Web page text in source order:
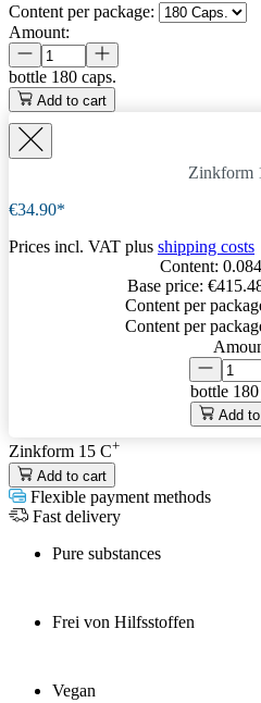
Content per package:
Amount:
bottle 180 caps.
Add to cart
Zinkform
€34.90*
Prices incl. VAT plus shipping costs
Content:
Base price:
Content per
Content per
bottle
Add
Zinkform 15 C+
Add to cart
Flexible payment methods
Fast delivery
Pure substances
Frei von Hilfsstoffen
Vegan